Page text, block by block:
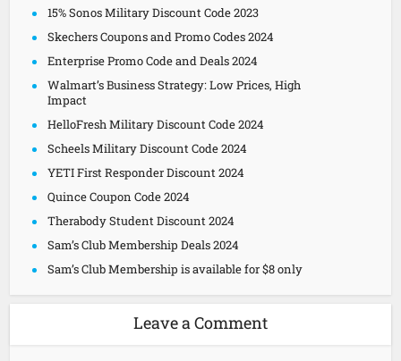
15% Sonos Military Discount Code 2023
Skechers Coupons and Promo Codes 2024
Enterprise Promo Code and Deals 2024
Walmart’s Business Strategy: Low Prices, High
Impact
HelloFresh Military Discount Code 2024
Scheels Military Discount Code 2024
YETI First Responder Discount 2024
Quince Coupon Code 2024
Therabody Student Discount 2024
Sam’s Club Membership Deals 2024
Sam’s Club Membership is available for $8 only
Leave a Comment